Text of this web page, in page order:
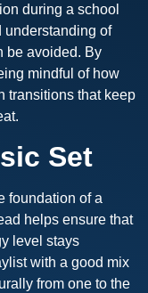
during a school
understanding of
be avoided. By
mindful of how
transitions that keep
Set
foundation of a
helps ensure that
level stays
with a good mix
from one to the